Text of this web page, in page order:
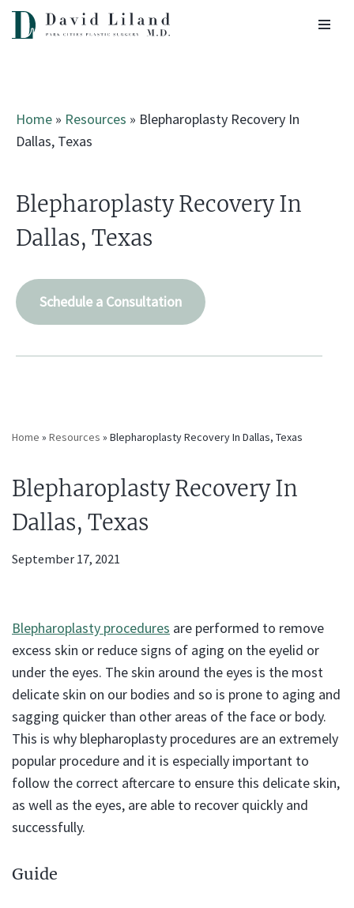
Skip
Home » Resources » Blepharoplasty Recovery In
Dallas, Texas
Blepharoplasty Recovery In
Dallas, Texas
Schedule a Consultation
Home » Resources » Blepharoplasty Recovery In Dallas, Texas
Blepharoplasty Recovery In
Dallas, Texas
September 17, 2021
Blepharoplasty procedures are performed to remove
excess skin or reduce signs of aging on the eyelid or
under the eyes. The skin around the eyes is the most
delicate skin on our bodies and so is prone to aging and
sagging quicker than other areas of the face or body.
This is why blepharoplasty procedures are an extremely
popular procedure and it is especially important to
follow the correct aftercare to ensure this delicate skin,
as well as the eyes, are able to recover quickly and
successfully.
Guide